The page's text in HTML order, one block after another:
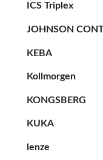
ICS Triplex
JOHNSON
KEBA
Kollmorgen
KONGSBERG
KUKA
lenze